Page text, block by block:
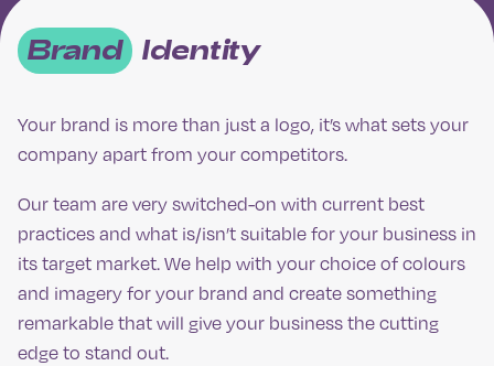
Brand Identity
Your brand is more than just a logo, it’s what sets your
company apart from your competitors.
Our team are very switched-on with current best
practices and what is/isn’t suitable for your business in
its target market. We help with your choice of colours
and imagery for your brand and create something
remarkable that will give your business the cutting
edge to stand out.